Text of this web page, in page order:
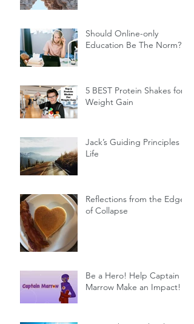
Should Online-only
Education Be The Norm?
5 BEST Protein Shakes for
Weight Gain
Jack’s Guiding Principles of
Life
Reflections from the Edge
of Collapse
Be a Hero! Help Captain
Marrow Make an Impact!